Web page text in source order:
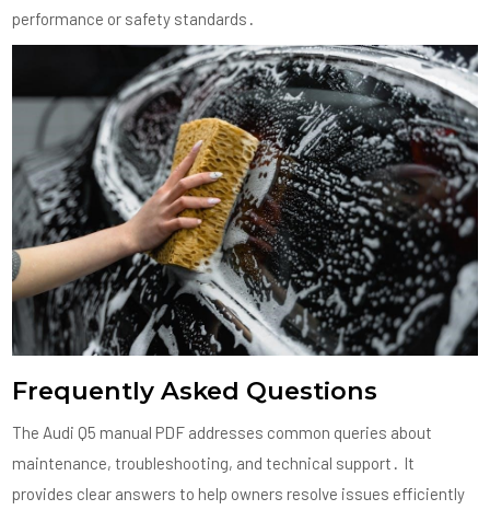
performance or safety standards․
Frequently Asked Questions
The Audi Q5 manual PDF addresses common queries about
maintenance, troubleshooting, and technical support․ It
provides clear answers to help owners resolve issues efficiently